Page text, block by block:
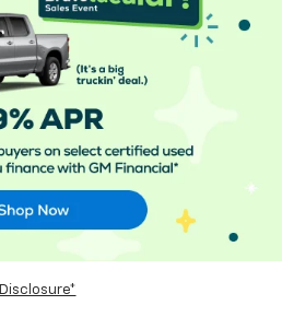
Disclosure*